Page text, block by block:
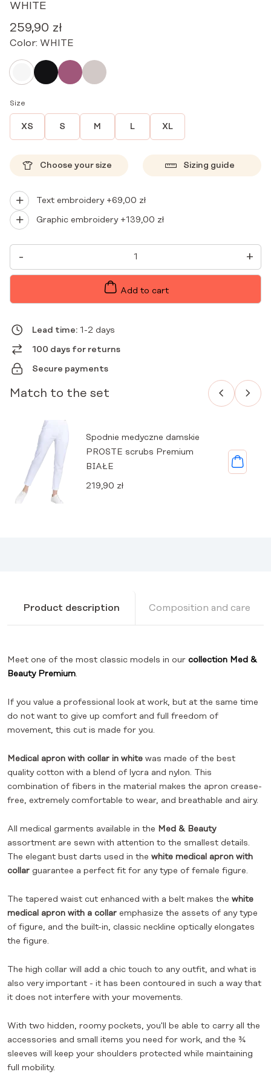
WHITE
259,90 zł
Color: WHITE
Size
XS S M L XL
Choose your size Sizing guide
Text embroidery +69,00 zł
Graphic embroidery +139,00 zł
-
WOMEN'S
MEDICAL
APRON
WITH
+
Add to cart
Lead time: 1-2 days
100 days for returns
Secure payments
Match to the set
Spodnie medyczne damskie
PROSTE scrubs Premium
BIAŁE
219,90 zł
Product description Composition and care
Meet one of the most classic models in our collection Med &
Beauty Premium.
If you value a professional look at work, but at the same time
do not want to give up comfort and full freedom of
movement, this cut is made for you.
Medical apron with collar in white was made of the best
quality cotton with a blend of lycra and nylon. This
combination of fibers in the material makes the apron crease-
free, extremely comfortable to wear, and breathable and airy.
All medical garments available in the Med & Beauty
assortment are sewn with attention to the smallest details.
The elegant bust darts used in the white medical apron with
collar guarantee a perfect fit for any type of female figure.
The tapered waist cut enhanced with a belt makes the white
medical apron with a collar emphasize the assets of any type
of figure, and the built-in, classic neckline optically elongates
the figure.
The high collar will add a chic touch to any outfit, and what is
also very important - it has been contoured in such a way that
it does not interfere with your movements.
With two hidden, roomy pockets, you'll be able to carry all the
accessories and small items you need for work, and the ¾
sleeves will keep your shoulders protected while maintaining
full mobility.